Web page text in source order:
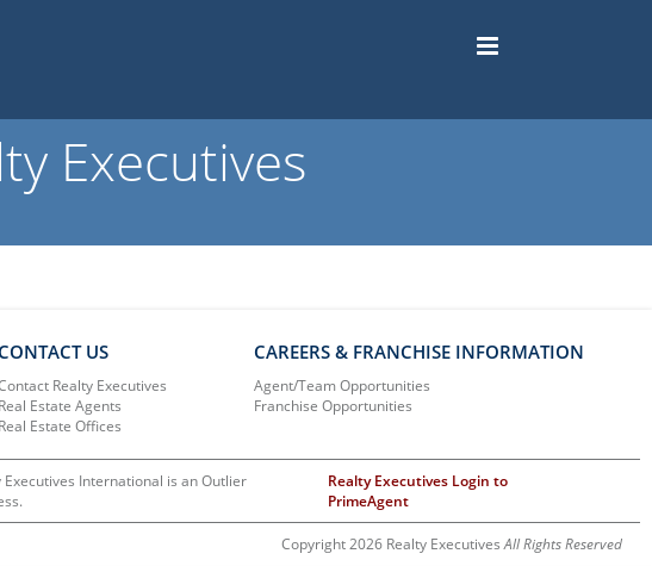
Executives
CONTACT US
Realty Executives
Real Estate Agents
Real Estate Offices
CAREERS & FRANCHISE INFORMATION
Agent/Team Opportunities
Franchise Opportunities
Executives International is an Outlier
Realty Executives Login to
PrimeAgent
Copyright 2026 Realty ExecutivesAll Rights Reserved